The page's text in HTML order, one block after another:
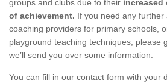
groups and clubs due to their increased
of achievement. If you need any further
coaching providers for primary schools,
playground teaching techniques, please
we’ll send you over some information.
You can fill in our contact form with your